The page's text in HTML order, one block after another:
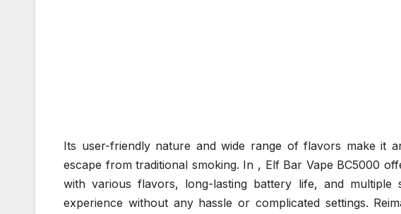
Its user-friendly nature and wide range of flavors make it
escape from traditional smoking. In , Elf Bar Vape BC5000
with various flavors, long-lasting battery life, and
experience without any hassle or complicated settings.